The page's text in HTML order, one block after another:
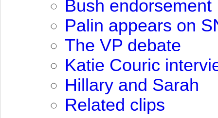
Bush endorsement
Palin appears on
The VP debate
Katie Couric
Hillary and Sarah
Related clips